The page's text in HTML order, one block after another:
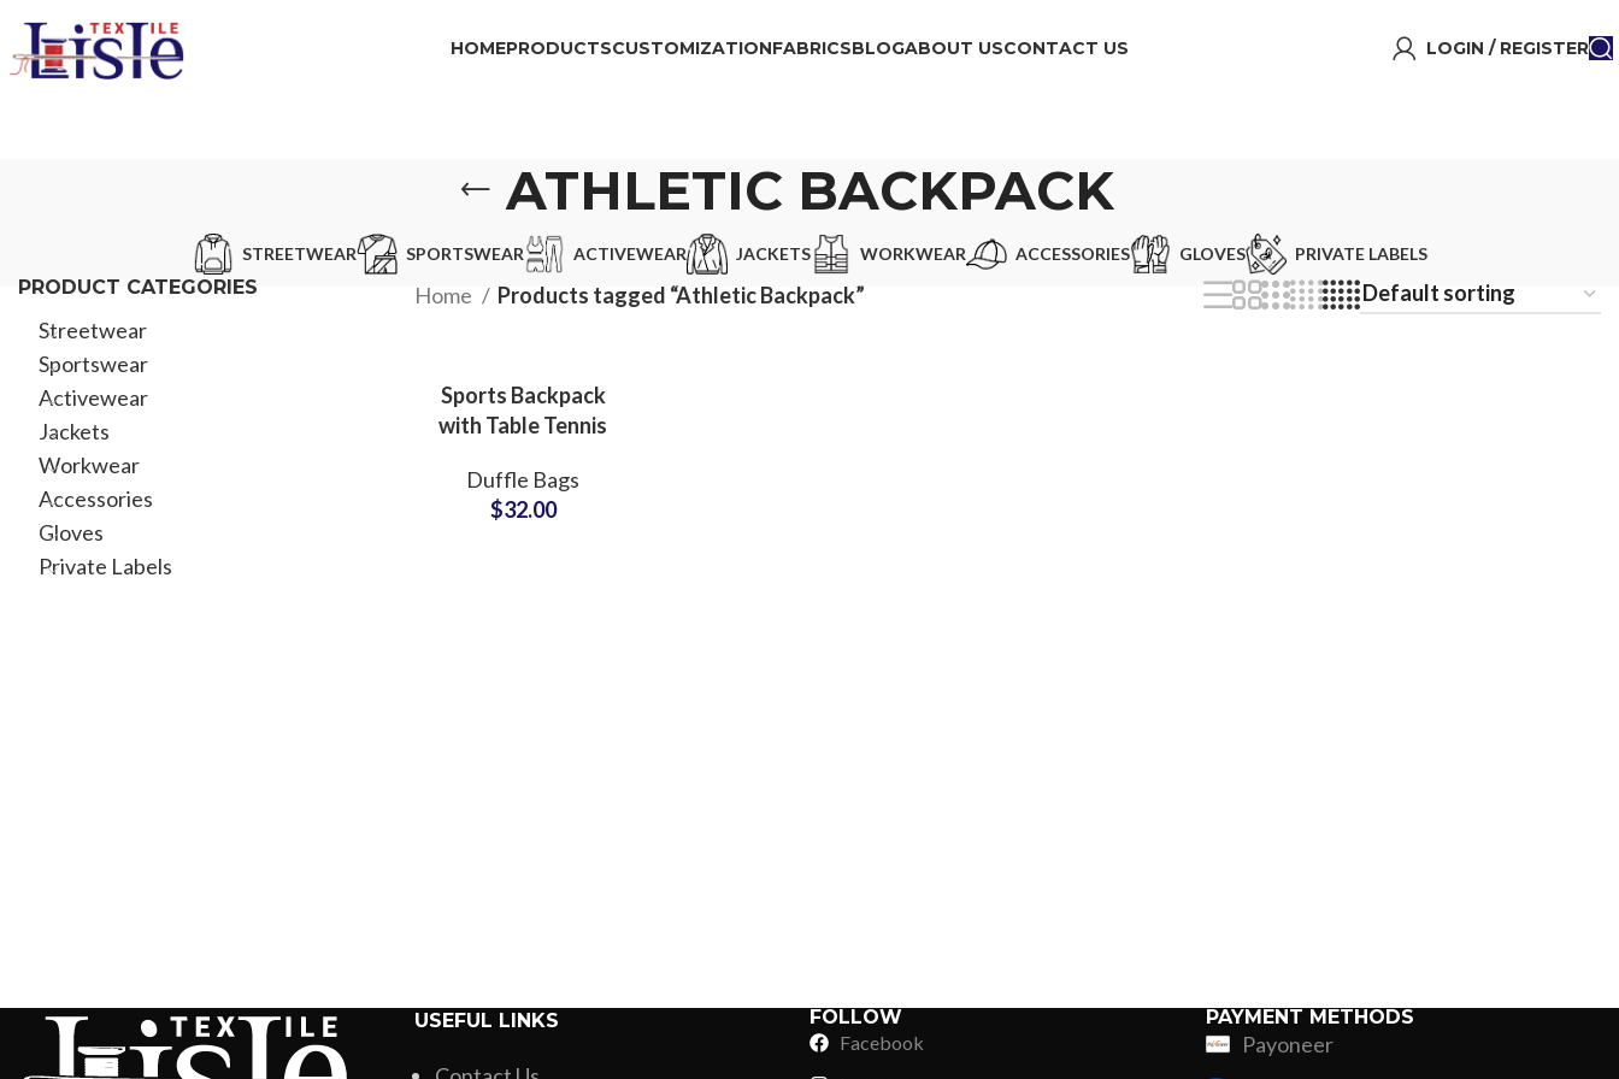
HOMEPRODUCTSCUSTOMIZATION
Glow in Dark Printing
Digital Direct-to-Garment (DTG) Printing
FABRICS
Shaggy Faux Fur
High-Density Faux Fur
BLOGABOUT USCONTACT US LOGIN / REGISTER
ATHLETIC BACKPACK
STREETWEAR SPORTSWEAR ACTIVEWEAR JACKETS WORKWEAR ACCESSORIES GLOVES PRIVATE LABELS
PRODUCT CATEGORIES
Streetwear
Sportswear
Activewear
Jackets
Workwear
Accessories
Gloves
Private Labels
Home Products tagged “Athletic Backpack”
Sports Backpack
with Table Tennis
ODM & Brand
Partner Factory
Duffle Bags
$32.00
USEFUL LINKS
FOLLOW
Facebook
PAYMENT METHODS
Payoneer